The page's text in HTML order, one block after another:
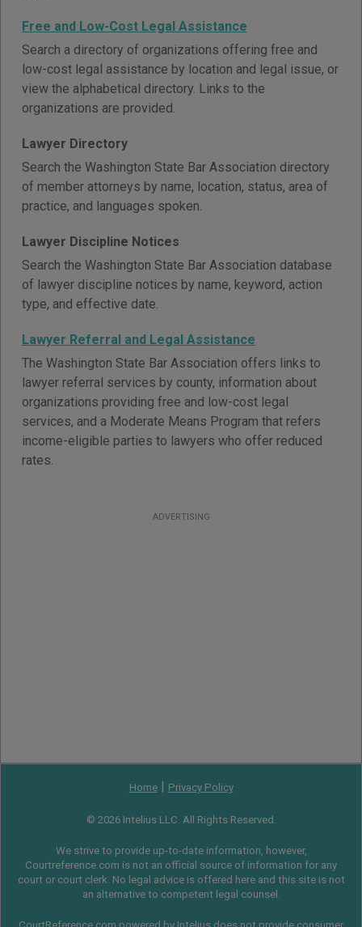
Free and Low-Cost Legal Assistance
Search a directory of organizations offering free and
low-cost legal assistance by location and legal issue, or
view the alphabetical directory. Links to the
organizations are provided.
Lawyer Directory
Search the Washington State Bar Association directory
of member attorneys by name, location, status, area of
practice, and languages spoken.
Lawyer Discipline Notices
Search the Washington State Bar Association database
of lawyer discipline notices by name, keyword, action
type, and effective date.
Lawyer Referral and Legal Assistance
The Washington State Bar Association offers links to
lawyer referral services by county, information about
organizations providing free and low-cost legal
services, and a Moderate Means Program that refers
income-eligible parties to lawyers who offer reduced
rates.
ADVERTISING
Home| Privacy Policy
© 2026 Intelius LLC. All Rights Reserved.
We strive to provide up-to-date information, however,
Courtreference.com is not an official source of information for any
court or court clerk. No legal advice is offered here and this site is not
an alternative to competent legal counsel.